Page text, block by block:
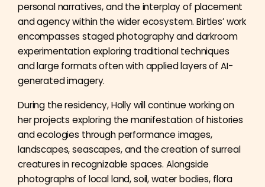
personal narratives, and the interplay of placement
and agency within the wider ecosystem. Birtles’ work
encompasses staged photography and darkroom
experimentation exploring traditional techniques
and large formats often with applied layers of AI-
generated imagery.
During the residency, Holly will continue working on
her projects exploring the manifestation of histories
and ecologies through performance images,
landscapes, seascapes, and the creation of surreal
creatures in recognizable spaces. Alongside
photographs of local land, soil, water bodies, flora